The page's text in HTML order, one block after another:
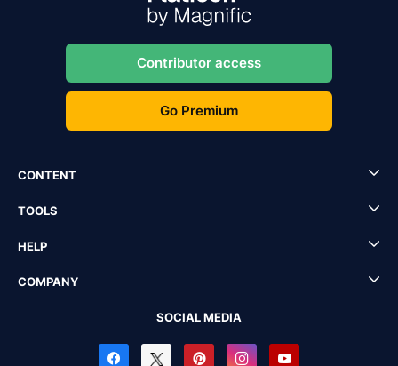
Contributor access
Go Premium
CONTENT
TOOLS
HELP
COMPANY
SOCIAL MEDIA